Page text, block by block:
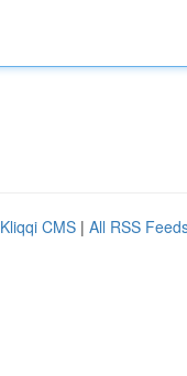
Kliqqi CMS | All RSS